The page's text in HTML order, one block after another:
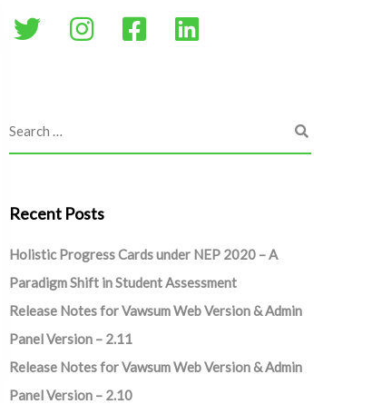
Recent Posts
Holistic Progress Cards under NEP 2020 – A
Paradigm Shift in Student Assessment
Release Notes for Vawsum Web Version & Admin
Panel Version – 2.11
Release Notes for Vawsum Web Version & Admin
Panel Version – 2.10